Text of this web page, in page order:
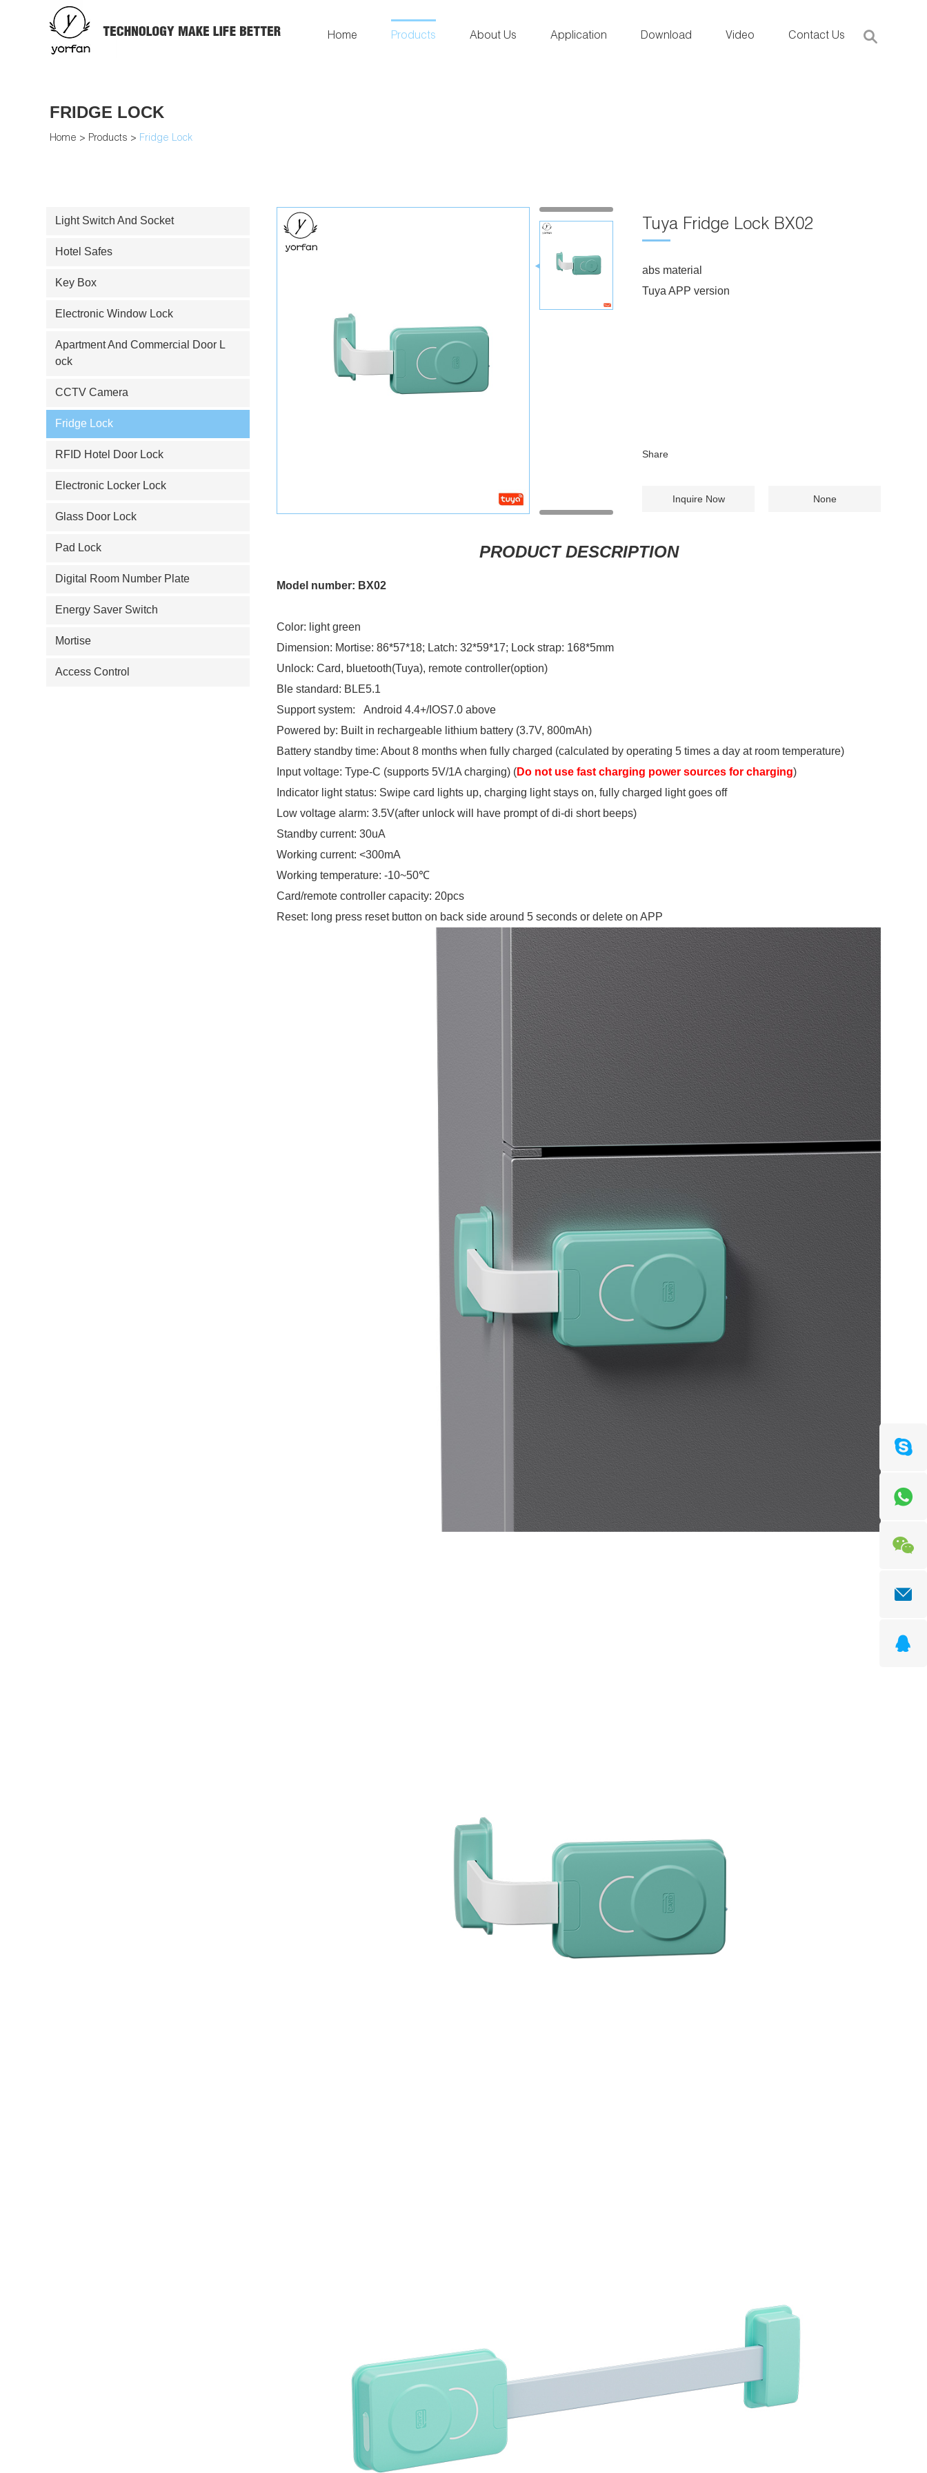
Home Products About Us Application Download Video Contact Us
FRIDGE LOCK
Home > Products > Fridge Lock
Tuya Fridge Lock BX02
abs material
Tuya APP version
Share
Inquire Now None
PRODUCT DESCRIPTION
Model number: BX02
Color: light green
Dimension: Mortise: 86*57*18; Latch: 32*59*17; Lock strap: 168*5mm
Unlock: Card, bluetooth(Tuya), remote controller(option)
Ble standard: BLE5.1
Support system: Android 4.4+/IOS7.0 above
Powered by: Built in rechargeable lithium battery (3.7V, 800mAh)
Battery standby time: About 8 months when fully charged (calculated by operating 5 times a day at room temperature)
Input voltage: Type-C (supports 5V/1A charging) (Do not use fast charging power sources for charging)
Indicator light status: Swipe card lights up, charging light stays on, fully charged light goes off
Low voltage alarm: 3.5V(after unlock will have prompt of di-di short beeps)
Standby current: 30uA
Working current: <300mA
Working temperature: -10~50℃
Card/remote controller capacity: 20pcs
Reset: long press reset button on back side around 5 seconds or delete on APP
Light Switch And Socket
Hotel Safes
Key Box
Electronic Window Lock
Apartment And Commercial Door L
ock
CCTV Camera
Fridge Lock
RFID Hotel Door Lock
Electronic Locker Lock
Glass Door Lock
Pad Lock
Digital Room Number Plate
Energy Saver Switch
Mortise
Access Control